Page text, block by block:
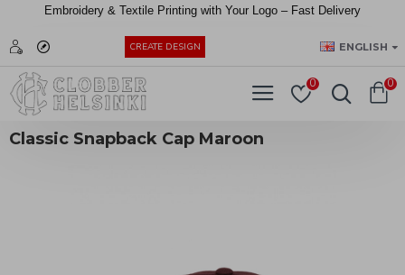
Embroidery & Textile Printing with Your Logo – Fast Delivery
CREATE DESIGN ENGLISH
0 0
Classic Snapback Cap Maroon